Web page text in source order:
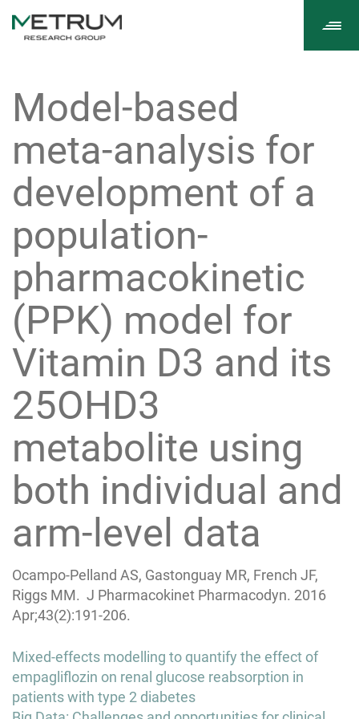
Model-based
meta-analysis for
development of a
population-
pharmacokinetic
(PPK) model for
Vitamin D3 and its
25OHD3
metabolite using
both individual and
arm-level data
Ocampo-Pelland AS, Gastonguay MR, French JF,
Riggs MM. J Pharmacokinet Pharmacodyn. 2016
Apr;43(2):191-206.
Post
navigation
Mixed-effects modelling to quantify the effect of
empagliflozin on renal glucose reabsorption in
patients with type 2 diabetes